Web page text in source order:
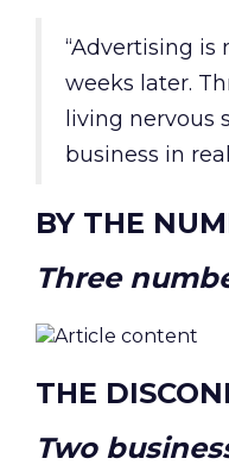
“Advertising
weeks later.
living nervous
business in
BY THE
Three
THE
Two